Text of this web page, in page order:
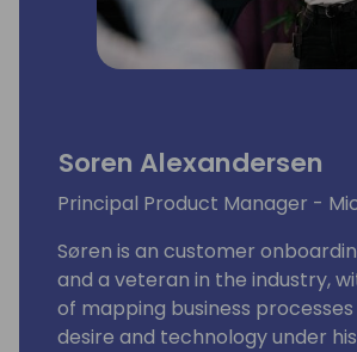
Soren Alexandersen
Principal Product Manager -
Søren is an customer
and a veteran in the industry,
of mapping business
desire and technology under his